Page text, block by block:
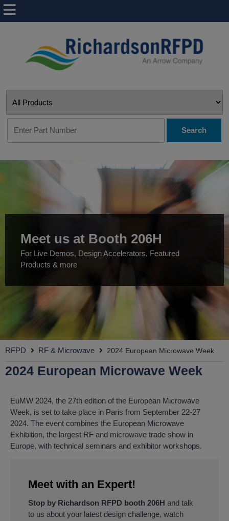
Search
Meet us at Booth 206H
For Live Demos, Design Accelerators, Featured
Products & more
RFPD RF & Microwave 2024 European Microwave Week
2024 European Microwave Week
EuMW 2024, the 27th edition of the European Microwave
Week, is set to take place in Paris from September 22-27
2024. The event combines the European Microwave
Exhibition, the largest RF and microwave trade show in
Europe, with technical seminars and exhibitor workshops.
Meet with an Expert!
Stop by Richardson RFPD booth 206H and talk
to us about your latest design challenge, watch